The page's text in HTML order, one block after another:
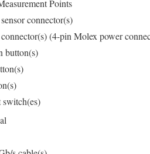
Points
connector(s)
(4-pin Molex power
button(s)
switch(es)